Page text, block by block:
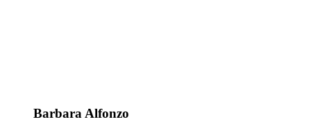
Barbara Alfonzo